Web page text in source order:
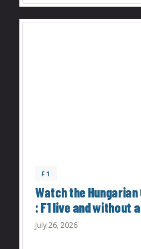
F1
Watch the
: F1 live and without
July 26, 2026